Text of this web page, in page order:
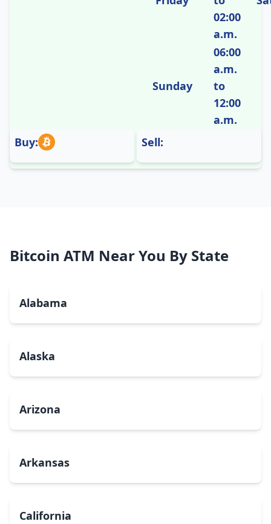
02:00
a.m.
Sunday
06:00
a.m.
to
12:00
a.m.
Buy:
Sell:
Bitcoin ATM Near You By State
Alabama
Alaska
Arizona
Arkansas
California